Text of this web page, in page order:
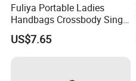
Fuliya Portable Ladies
Handbags Crossbody Single
Shoulder Custom Nylon
Tote Bags for Women
US$7.65